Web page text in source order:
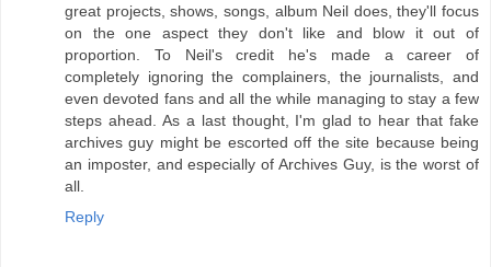
great projects, shows, songs, album Neil does, they'll focus
on the one aspect they don't like and blow it out of
proportion. To Neil's credit he's made a career of
completely ignoring the complainers, the journalists, and
even devoted fans and all the while managing to stay a few
steps ahead. As a last thought, I'm glad to hear that fake
archives guy might be escorted off the site because being
an imposter, and especially of Archives Guy, is the worst of
all.
Reply